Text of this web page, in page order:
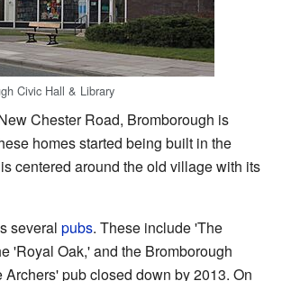
Civic Hall & Library
Chester Road, Bromborough is
homes started being built in the
centered around the old village with its
several pubs. These include 'The
'Royal Oak,' and the Bromborough
pub closed down by 2013. On